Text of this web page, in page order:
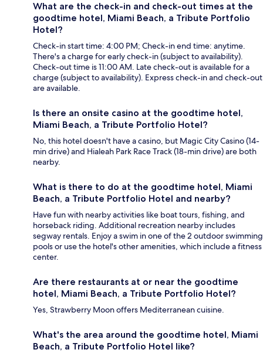
What are the check-in and check-out times at the
goodtime hotel, Miami Beach, a Tribute Portfolio
Hotel?
Check-in start time: 4:00 PM; Check-in end time: anytime.
There's a charge for early check-in (subject to availability).
Check-out time is 11:00 AM. Late check-out is available for a
charge (subject to availability). Express check-in and check-out
are available.
Is there an onsite casino at the goodtime hotel,
Miami Beach, a Tribute Portfolio Hotel?
No, this hotel doesn't have a casino, but Magic City Casino (14-
min drive) and Hialeah Park Race Track (18-min drive) are both
nearby.
What is there to do at the goodtime hotel, Miami
Beach, a Tribute Portfolio Hotel and nearby?
Have fun with nearby activities like boat tours, fishing, and
horseback riding. Additional recreation nearby includes
segway rentals. Enjoy a swim in one of the 2 outdoor swimming
pools or use the hotel's other amenities, which include a fitness
center.
Are there restaurants at or near the goodtime
hotel, Miami Beach, a Tribute Portfolio Hotel?
Yes, Strawberry Moon offers Mediterranean cuisine.
What's the area around the goodtime hotel, Miami
Beach, a Tribute Portfolio Hotel like?